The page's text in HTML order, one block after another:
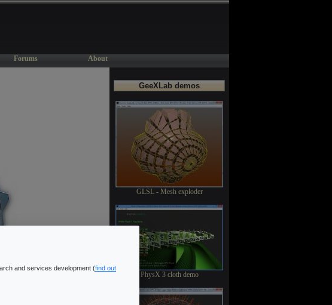
Forums About
GeeXLab demos
GLSL - Mesh exploder
PhysX 3 cloth demo
and services development (find out